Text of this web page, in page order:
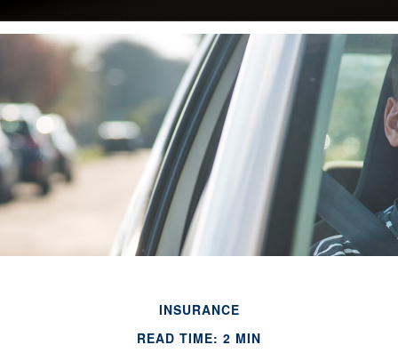
INSURANCE
READ TIME: 2 MIN